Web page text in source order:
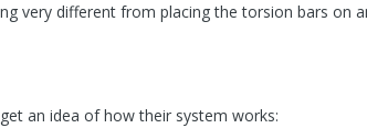
very different from placing the torsion bars on
an idea of how their system works: